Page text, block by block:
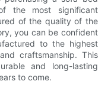
the most significant
of the quality of the
you can be confident
to the highest
craftsmanship. This
and long-lasting
to come.